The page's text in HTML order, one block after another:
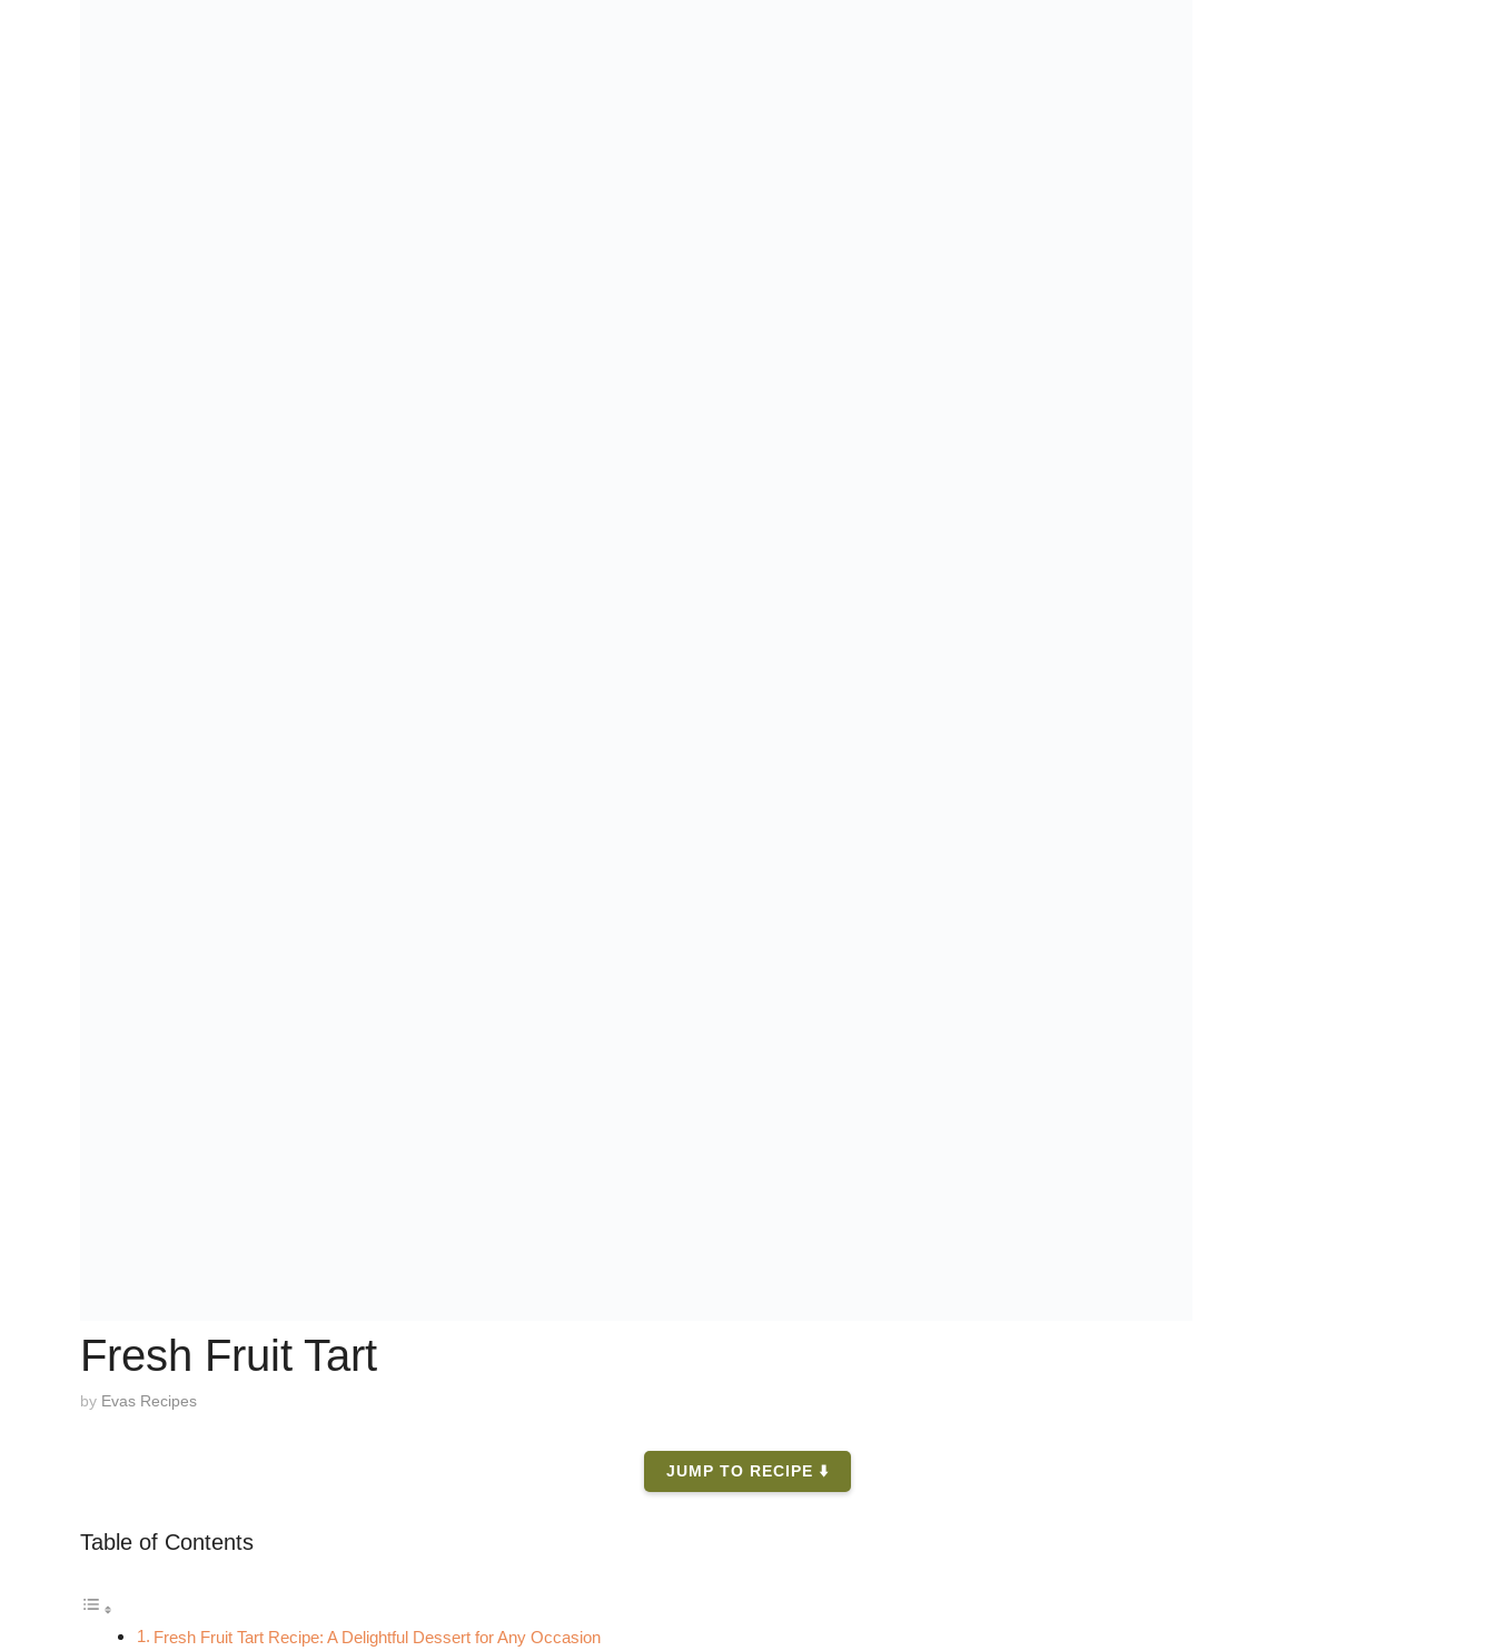
Fresh Fruit Tart
by Evas Recipes
JUMP TO RECIPE ⬇️
Table of Contents
Fresh Fruit Tart Recipe: A Delightful Dessert for Any Occasion